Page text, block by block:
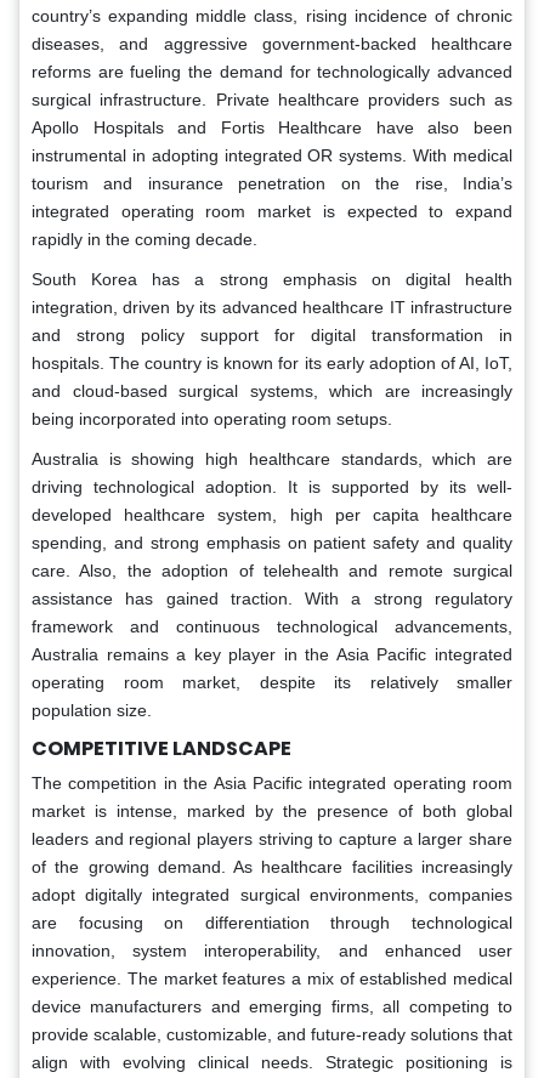
country’s expanding middle class, rising incidence of chronic
diseases, and aggressive government-backed healthcare
reforms are fueling the demand for technologically advanced
surgical infrastructure. Private healthcare providers such as
Apollo Hospitals and Fortis Healthcare have also been
instrumental in adopting integrated OR systems. With medical
tourism and insurance penetration on the rise, India’s
integrated operating room market is expected to expand
rapidly in the coming decade.
South Korea has a strong emphasis on digital health
integration, driven by its advanced healthcare IT infrastructure
and strong policy support for digital transformation in
hospitals. The country is known for its early adoption of AI, IoT,
and cloud-based surgical systems, which are increasingly
being incorporated into operating room setups.
Australia is showing high healthcare standards, which are
driving technological adoption. It is supported by its well-
developed healthcare system, high per capita healthcare
spending, and strong emphasis on patient safety and quality
care. Also, the adoption of telehealth and remote surgical
assistance has gained traction. With a strong regulatory
framework and continuous technological advancements,
Australia remains a key player in the Asia Pacific integrated
operating room market, despite its relatively smaller
population size.
COMPETITIVE LANDSCAPE
The competition in the Asia Pacific integrated operating room
market is intense, marked by the presence of both global
leaders and regional players striving to capture a larger share
of the growing demand. As healthcare facilities increasingly
adopt digitally integrated surgical environments, companies
are focusing on differentiation through technological
innovation, system interoperability, and enhanced user
experience. The market features a mix of established medical
device manufacturers and emerging firms, all competing to
provide scalable, customizable, and future-ready solutions that
align with evolving clinical needs. Strategic positioning is